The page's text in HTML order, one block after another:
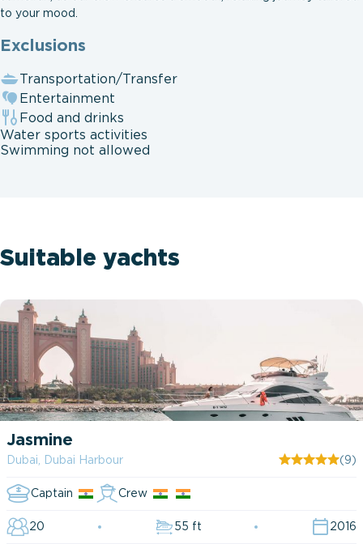
to your mood.
Exclusions
Transportation/Transfer
Entertainment
Food and drinks
Water sports activities
Swimming not allowed
Suitable yachts
Jasmine
Dubai, Dubai Harbour (9)
Captain Crew
20 55 ft 2016